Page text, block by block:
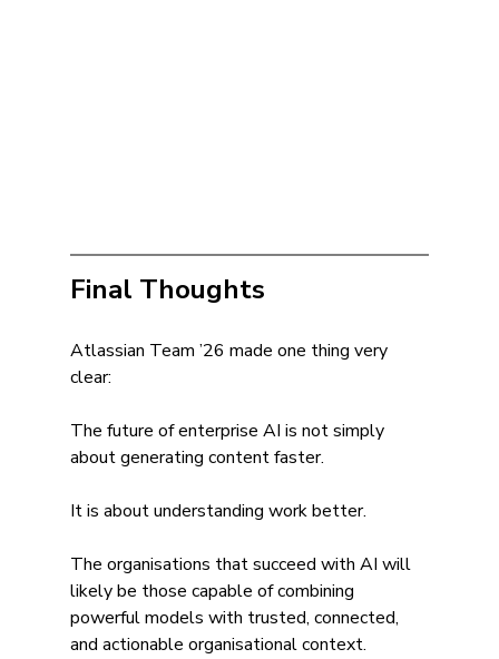
Final Thoughts
Atlassian Team ’26 made one thing very
clear:
The future of enterprise AI is not simply
about generating content faster.
It is about understanding work better.
The organisations that succeed with AI will
likely be those capable of combining
powerful models with trusted, connected,
and actionable organisational context.